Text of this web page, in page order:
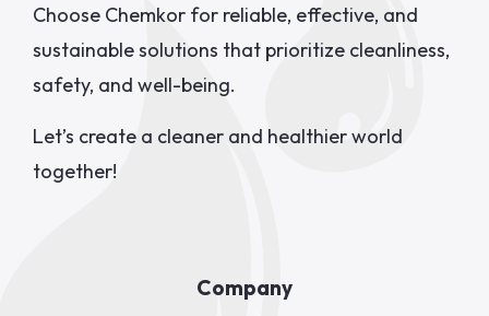
Choose Chemkor for reliable, effective, and
sustainable solutions that prioritize cleanliness,
safety, and well-being.
Let’s create a cleaner and healthier world
together!
Company